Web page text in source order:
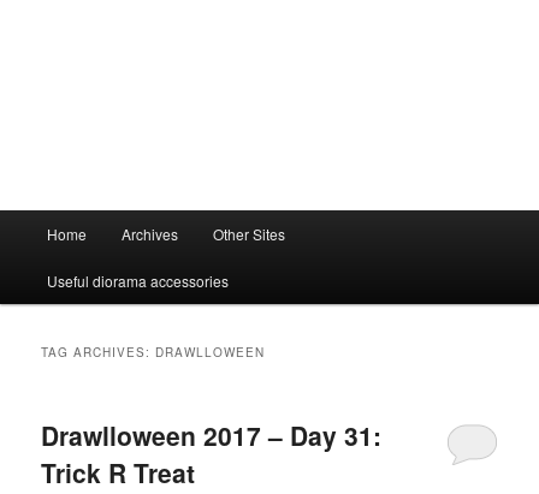
Home Archives Other Sites
Useful diorama accessories
TAG ARCHIVES: DRAWLLOWEEN
Drawlloween 2017 – Day 31:
Trick R Treat